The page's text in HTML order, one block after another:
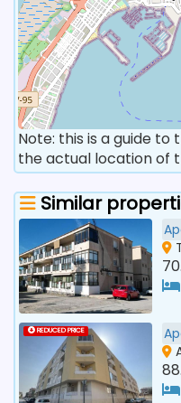
Note: this is a guide
the actual location of
Similar
REDUCED PRICE